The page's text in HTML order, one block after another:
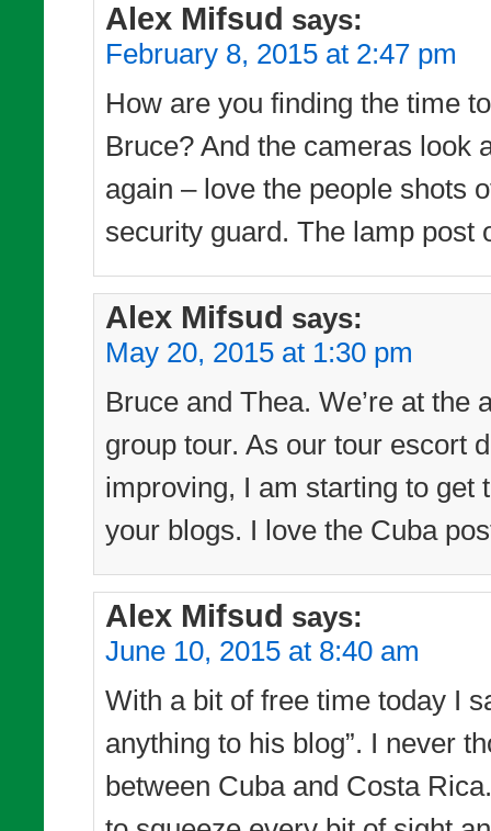
Alex Mifsud says:
February 8, 2015 at 2:47 pm
How are you finding the time
Bruce? And the cameras look
again – love the people shots
security guard. The lamp post
Alex Mifsud says:
May 20, 2015 at 1:30 pm
Bruce and Thea. We’re at
group tour. As our tour escort
improving, I am starting to get
your blogs. I love the Cuba
Alex Mifsud says:
June 10, 2015 at 8:40 am
With a bit of free time today I
anything to his blog”. I never
between Cuba and Costa